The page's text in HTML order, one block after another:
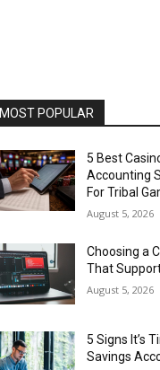
MOST POPULAR
5 Best
Accounting
For Tribal
August 5, 2026
Choosing a
That
August 5, 2026
5 Signs It’s
Savings